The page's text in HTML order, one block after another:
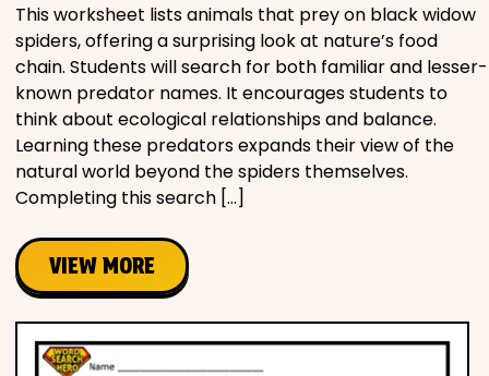
This worksheet lists animals that prey on black widow
spiders, offering a surprising look at nature’s food
chain. Students will search for both familiar and lesser-
known predator names. It encourages students to
think about ecological relationships and balance.
Learning these predators expands their view of the
natural world beyond the spiders themselves.
Completing this search […]
VIEW MORE